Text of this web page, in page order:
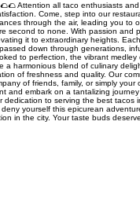
Attention all taco enthusiasts
Come, step into our
through the air, leading you to
second to none. With passion and
it to extraordinary heights.
down through generations,
to perfection, the vibrant medley
harmonious blend of culinary
of freshness and quality. Our
of friends, family, or simply
and embark on a tantalizing
to serving the best tacos
yourself this epicurean
in the city. Your taste buds